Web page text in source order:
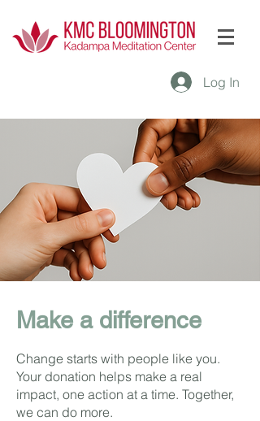
Log In
Make a difference
Change starts with people like you.
Your donation helps make a real
impact, one action at a time. Together,
we can do more.